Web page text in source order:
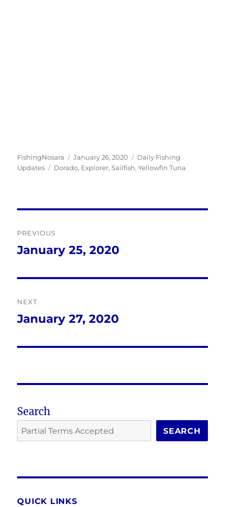
Author
FishingNosara
Posted
on
January 26, 2020 Categories
Daily Fishing
Updates
Tags
Dorado, Explorer,Sailfish,Yellowfin Tuna
navigation
PREVIOUS
Previous
January 25, 2020
NEXT
Next
January 27, 2020
Search
SEARCH
QUICK LINKS